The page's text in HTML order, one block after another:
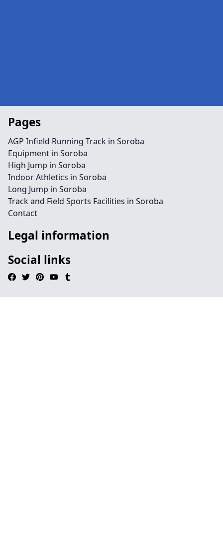
Pages
AGP Infield Running Track in Soroba
Equipment in Soroba
High Jump in Soroba
Indoor Athletics in Soroba
Long Jump in Soroba
Track and Field Sports Facilities in Soroba
Contact
Legal information
Social links